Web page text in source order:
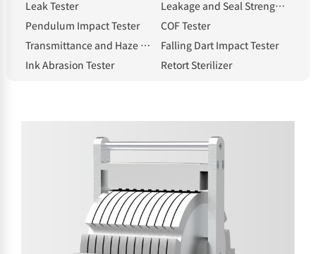
Leak Tester
Leakage and Seal Strength Tester
Pendulum Impact Tester
COF Tester
Transmittance and Haze Meter
Falling Dart Impact Tester
Ink Abrasion Tester
Retort Sterilizer
Heat Shrinkage Tester
Melt Flow Index Tester
Electronic Thickness Gauge
Spectrophotometric Densitometer
Hot Tack Tester
Electric Blast Drying Oven
Solvent Moisture Tester
electronic balance
Whiteness meter
Bottle cap torque tester
Bursting strength tester
Intelligent gloss meter
NHA-E Gas Generator
Headspace Sampler